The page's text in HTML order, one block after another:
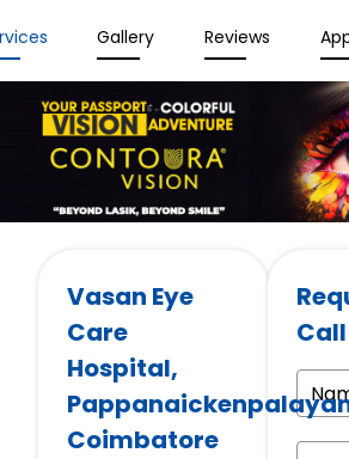
Gallery Reviews
Vasan Eye
Care
Hospital,
Coimbatore